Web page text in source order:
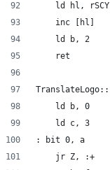
	ld hl, rSCY
	inc [hl]
	ld b, 2
	ret
TranslateLogo::
	ld b, 0
	ld c, 3
: bit 0, a
	jr Z, :+